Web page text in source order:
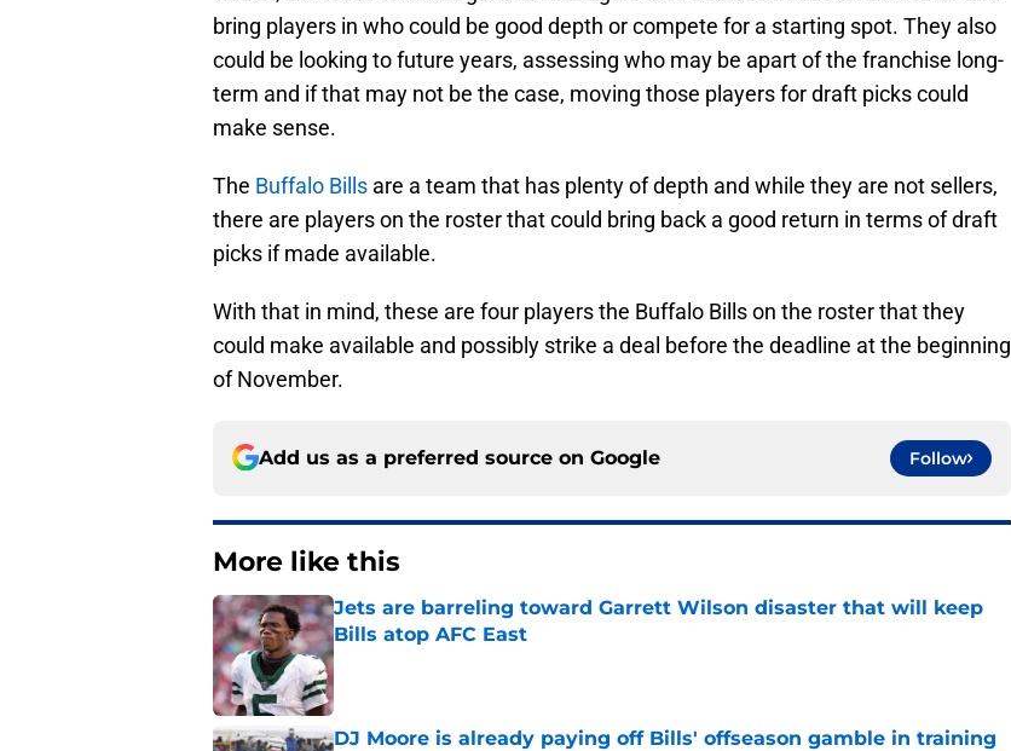
bring players in who could be good depth or compete for a starting spot. They also
could be looking to future years, assessing who may be apart of the franchise long-
term and if that may not be the case, moving those players for draft picks could
make sense.
The Buffalo Bills are a team that has plenty of depth and while they are not sellers,
there are players on the roster that could bring back a good return in terms of draft
picks if made available.
With that in mind, these are four players the Buffalo Bills on the roster that they
could make available and possibly strike a deal before the deadline at the beginning
of November.
Add us as a preferred source on Google Follow
More like this
Jets are barreling toward Garrett Wilson disaster that will keep
Bills atop AFC East
Published by on Invalid Date
DJ Moore is already paying off Bills' offseason gamble in training